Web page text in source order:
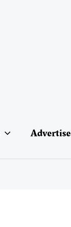
Advertise